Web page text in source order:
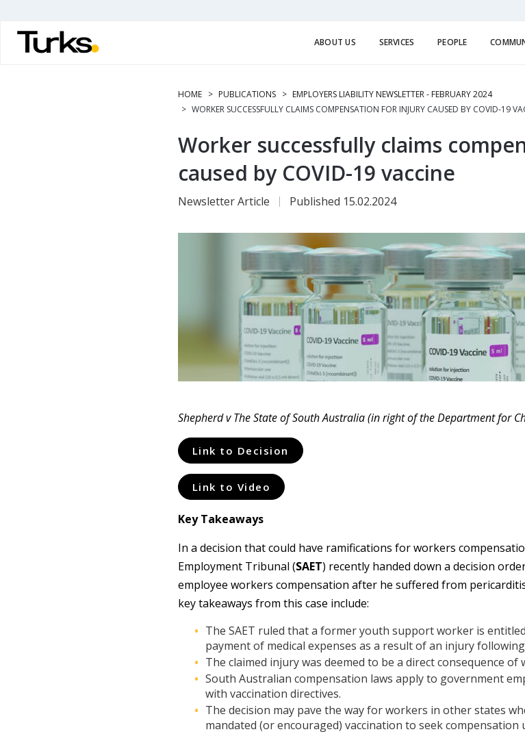
main
content
ABOUT US SERVICES PEOPLE
HOME PUBLICATIONS
EMPLOYERS LIABILITY NEWSLETTER - FEBRUARY 2024
WORKER SUCCESSFULLY CLAIMS COMPENSATION FOR INJURY CAUSED BY COVID-19
Worker successfully claims
caused by COVID-19 vaccine
Newsletter Article Published 15.02.2024
Shepherd v The State of South Australia (in right of the Department for
Link to Decision
Link to Video
Key Takeaways
In a decision that could have ramifications for workers
Employment Tribunal (SAET) recently handed down a decision
employee workers compensation after he suffered from
key takeaways from this case include:
The SAET ruled that a former youth support worker is
payment of medical expenses as a result of an injury
The claimed injury was deemed to be a direct consequence of
South Australian compensation laws apply to government
with vaccination directives.
The decision may pave the way for workers in other states
mandated (or encouraged) vaccination to seek compensation